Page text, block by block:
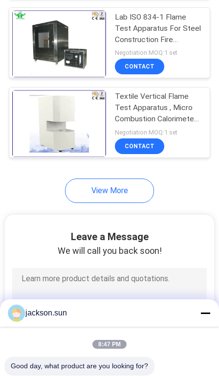
Lab ISO 834-1 Flame
Test Apparatus For Steel
Construction Fire
Resistance Coating
Negotiation MOQ:1 set
CONTACT
Textile Vertical Flame
Test Apparatus , Micro
Combustion Calorimeter
ASTM D7309
Negotiation MOQ:1 set
CONTACT
View More
Leave a Message
We will call you back soon!
jackson.sun
8:47 PM
Good day, what product are you looking for?